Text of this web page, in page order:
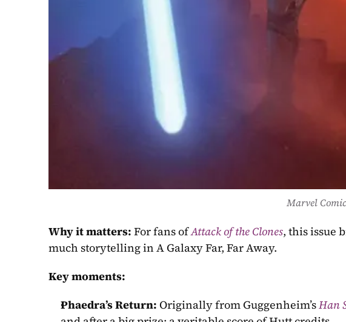
Marvel
Why it matters: For fans of Attack of the Clones, this issue
much storytelling in A Galaxy Far, Far Away.
Key moments:
Phaedra’s Return: Originally from Guggenheim’s Han